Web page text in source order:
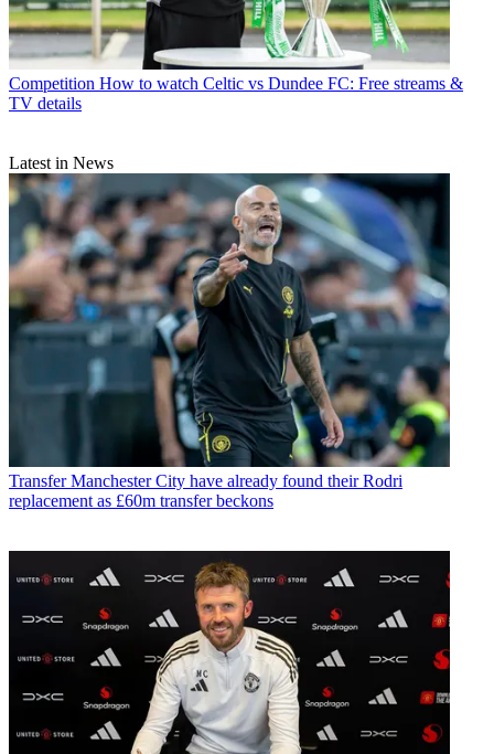
Competition How to watch Celtic vs Dundee FC: Free streams &
TV details
Latest in News
Transfer Manchester City have already found their Rodri
replacement as £60m transfer beckons